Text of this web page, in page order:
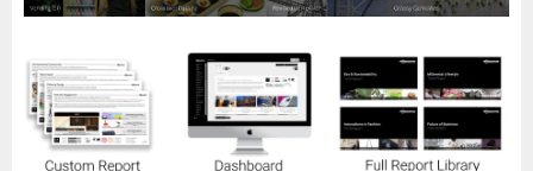
Custom Masterclass
Our Futurist Keynote Speakers
Our Methodology (TIE)
EVENTS